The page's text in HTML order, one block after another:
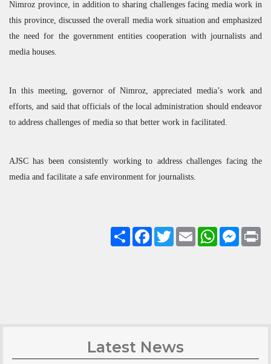
Nimroz province, in addition to sharing challenges facing media work in
this province, discussed the overall media work situation and emphasized
the need for the government entities cooperation with journalists and
media houses.
In this meeting, governor of Nimroz, appreciated media’s work and
efforts, and said that officials of the local administration should endeavor
to address challenges of media so that better work in facilitated.
AJSC has been consistently working to address challenges facing the
media and facilitate a safe environment for journalists.
Share FacebookTwitterEmail WhatsApp
Latest News